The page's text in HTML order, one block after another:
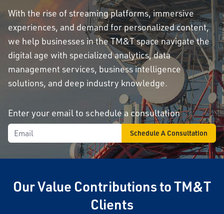
With the rise of streaming platforms, immersive
experiences, and demand for personalized content,
we help businesses in the TM&T space navigate the
digital age with specialized analytics, data
management services, business intelligence
solutions, and deep industry knowledge.
Enter your email to schedule a consultation
Our Value Contributions to TM&T
Clients